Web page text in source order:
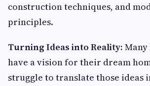
construction techniques, and
principles.
Turning Ideas into Reality:
have a vision for their dream
struggle to translate those ideas